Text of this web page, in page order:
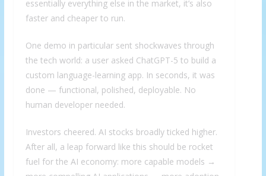
essentially everything else in the market, it’s also
faster and cheaper to run.
One demo in particular sent shockwaves through
the tech world: a user asked ChatGPT-5 to build a
custom language-learning app. In seconds, it was
done — functional, polished, deployable. No
human developer needed.
Investors cheered. AI stocks broadly ticked higher.
After all, a leap forward like this should be rocket
fuel for the AI economy: more capable models →